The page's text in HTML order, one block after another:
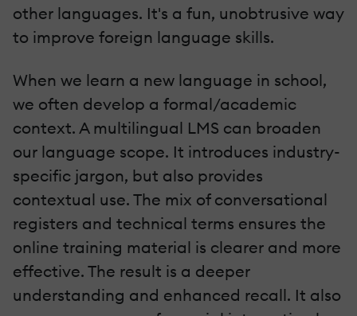
other languages. It's a fun, unobtrusive way
to improve foreign language skills.
When we learn a new language in school,
we often develop a formal/academic
context. A multilingual LMS can broaden
our language scope. It introduces industry-
specific jargon, but also provides
contextual use. The mix of conversational
registers and technical terms ensures the
online training material is clearer and more
effective. The result is a deeper
understanding and enhanced recall. It also